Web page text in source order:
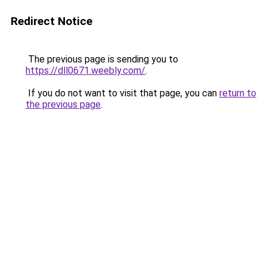
Redirect Notice
The previous page is sending you to
https://dll0671.weebly.com/.
If you do not want to visit that page, you can return to
the previous page.